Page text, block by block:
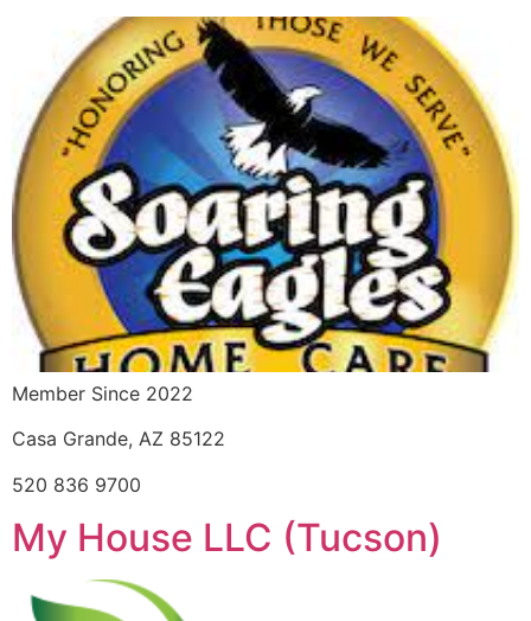
Member Since 2022
Casa Grande, AZ 85122
520 836 9700
My House LLC (Tucson)